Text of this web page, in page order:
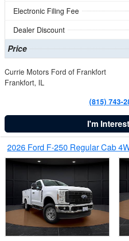
Electronic Filing Fee
Dealer Discount
Price
Currie Motors Ford of Frankfort
Frankfort, IL
(815) 743-
I'm
2026 Ford F-250 Regular Cab